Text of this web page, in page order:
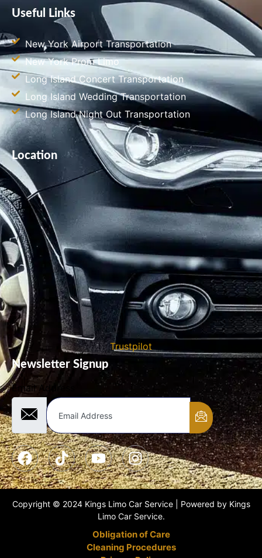
Useful Links
New York Airport Transportation
New York Prom Limo
Long Island Concert Transportation
Long Island Wedding Transportation
Long Island Night Out Transportation
Location
Newsletter Signup
Email Address
Trustpilot
Copyright © 2024 Kings Limo Car Service | Powered by Kings
Limo Car Service.
Obligation of Care
Cleaning Procedures